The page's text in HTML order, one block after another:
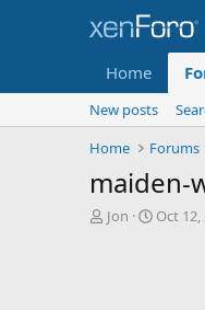
Home
New posts
Home
Forums
maiden-
T
Jon
S
Oct 12,